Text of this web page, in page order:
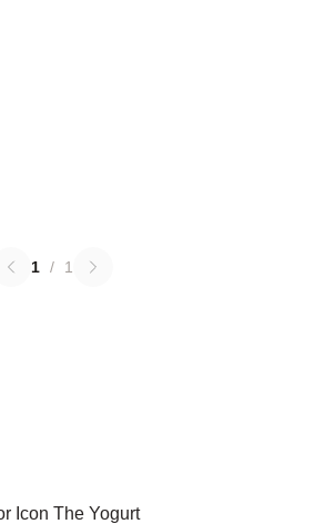
1 / 1
Icon The Yogurt